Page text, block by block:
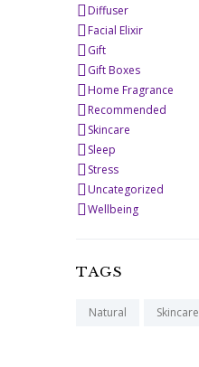
Diffuser
Facial Elixir
Gift
Gift Boxes
Home Fragrance
Recommended
Skincare
Sleep
Stress
Uncategorized
Wellbeing
TAGS
Natural Skincare